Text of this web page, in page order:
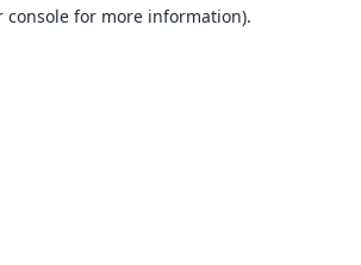
console for more information).